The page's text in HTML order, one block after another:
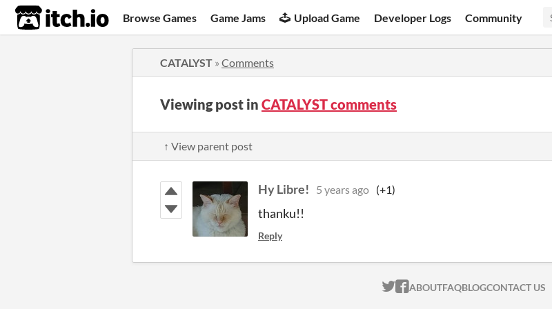
itch.io Browse Games Game Jams Upload Game Developer Logs Community
CATALYST » Comments
Viewing post in CATALYST comments
↑ View parent post
Hy Libre! 5 years ago (+1)
thanku!!
Reply
ITCH.IO ON TWITTER
ITCH.IO ON FACEBOOK
ABOUTFAQBLOGCONTACT US